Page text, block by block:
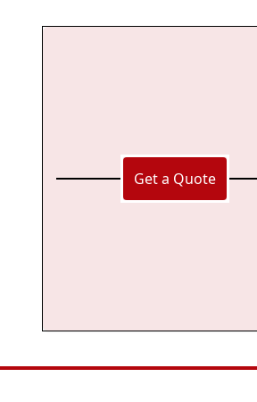
Get a Quote